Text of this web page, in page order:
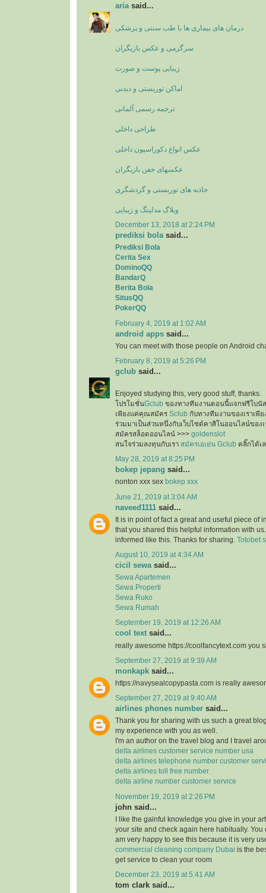
aria said...
درمان های بیماری ها با طب سنتی و پزشکی
سرگرمی و عکس بازیگران
زیبایی پوست و صورت
اماکن توریستی و دیدنی
ترجمه رسمی آلمانی
طراحی داخلی
عکس انواع دکوراسیون داخلی
عکسهای خفن بازیگران
جاذبه های توریستی و گردشگری
وبلاگ مدلینگ و زیبایی
December 13, 2018 at 2:24 PM
prediksi bolasaid...
Prediksi Bola
Cerita Sex
DominoQQ
BandarQ
Berita Bola
SitusQQ
PokerQQ
February 4, 2019 at 1:02 AM
android apps said...
You can meet with those people on Android
February 8, 2019 at 5:26 PM
gclub said...
Enjoyed studying this, very good stuff, thanks.
โปรโมชั่นGclub ของทางทีมงานตอนนี้แจกฟรีโบนั
เพียงแค่คุณสมัคร Sclub กับทางทีมงานของเราเพีย
ร่วมมาเป็นส่วนหนึ่งกับเว็บไซต์คาสิโนออนไลน์ของเ
สมัครสล็อตออนไลน์ >>> goldenslot
สนใจร่วมลงทุนกับเรา สมัครเอเย่น Gclub คลิ๊กได้เ
May 28, 2019 at 8:25 PM
bokep jepang said...
nonton xxx sex bokep xxx
June 21, 2019 at 3:04 AM
naveed1111 said...
It is in point of fact a great and useful piece of
that you shared this helpful information with
informed like this. Thanks for sharing. Totobet
August 10, 2019 at 4:34 AM
cicil sewasaid...
Sewa Apartemen
Sewa Properti
Sewa Ruko
Sewa Rumah
September 19, 2019 at 12:26 AM
cool text said...
really awesome https://coolfancytext.com you
September 27, 2019 at 9:39 AM
monkapk said...
https://navysealcopypasta.com is really
September 27, 2019 at 9:40 AM
airlines phones number said...
Thank you for sharing with us such a great
my experience with you as well.
I'm an author on the travel blog and I travel
delta airlines customer service number usa
delta airlines telephone number customer
delta airlines toll free number
delta airline number customer service
November 19, 2019 at 2:26 PM
john said...
I like the gainful knowledge you give in your
your site and check again here habitually. You
am very happy to see this because it is very
commercial cleaning company Dubai is the
get service to clean your room
December 23, 2019 at 5:41 AM
tom clark said...